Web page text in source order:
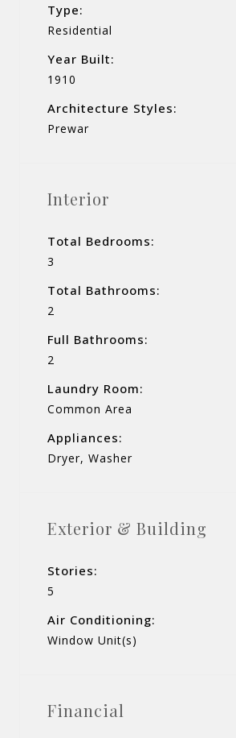
Type:
Residential
Year Built:
1910
Architecture Styles:
Prewar
Interior
Total Bedrooms:
3
Total Bathrooms:
2
Full Bathrooms:
2
Laundry Room:
Common Area
Appliances:
Dryer, Washer
Exterior & Building
Stories:
5
Air Conditioning:
Window Unit(s)
Financial